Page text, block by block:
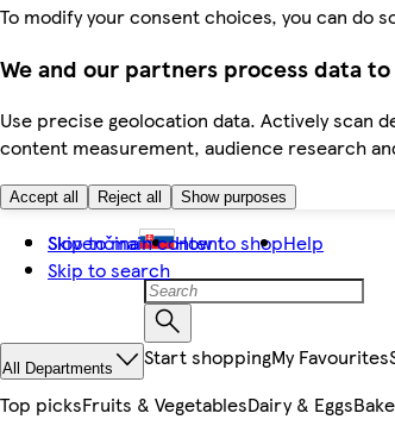
To modify your consent choices, you can do
We and our partners process data to
Use precise geolocation data. Actively scan
content measurement, audience research
Accept all Reject all Show purposes
Skip to main content
Skip to search
Slovenčina How to shopHelp
All Departments Start shoppingMy Favourites
Top picksFruits & VegetablesDairy & Eggs